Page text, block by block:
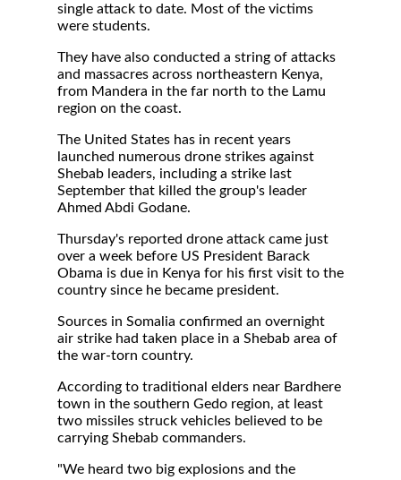
single attack to date. Most of the victims
were students.
They have also conducted a string of attacks
and massacres across northeastern Kenya,
from Mandera in the far north to the Lamu
region on the coast.
The United States has in recent years
launched numerous drone strikes against
Shebab leaders, including a strike last
September that killed the group's leader
Ahmed Abdi Godane.
Thursday's reported drone attack came just
over a week before US President Barack
Obama is due in Kenya for his first visit to the
country since he became president.
Sources in Somalia confirmed an overnight
air strike had taken place in a Shebab area of
the war-torn country.
According to traditional elders near Bardhere
town in the southern Gedo region, at least
two missiles struck vehicles believed to be
carrying Shebab commanders.
"We heard two big explosions and the